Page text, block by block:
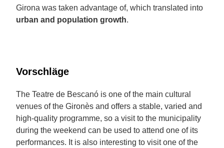
Girona was taken advantage of, which translated into
urban and population growth.
Vorschläge
The Teatre de Bescanó is one of the main cultural
venues of the Gironès and offers a stable, varied and
high-quality programme, so a visit to the municipality
during the weekend can be used to attend one of its
performances. It is also interesting to visit one of the